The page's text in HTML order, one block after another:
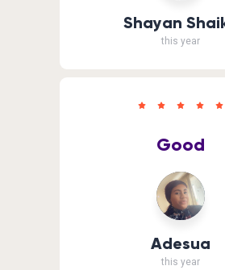
Shayan
this year
Adesua
this year
Good